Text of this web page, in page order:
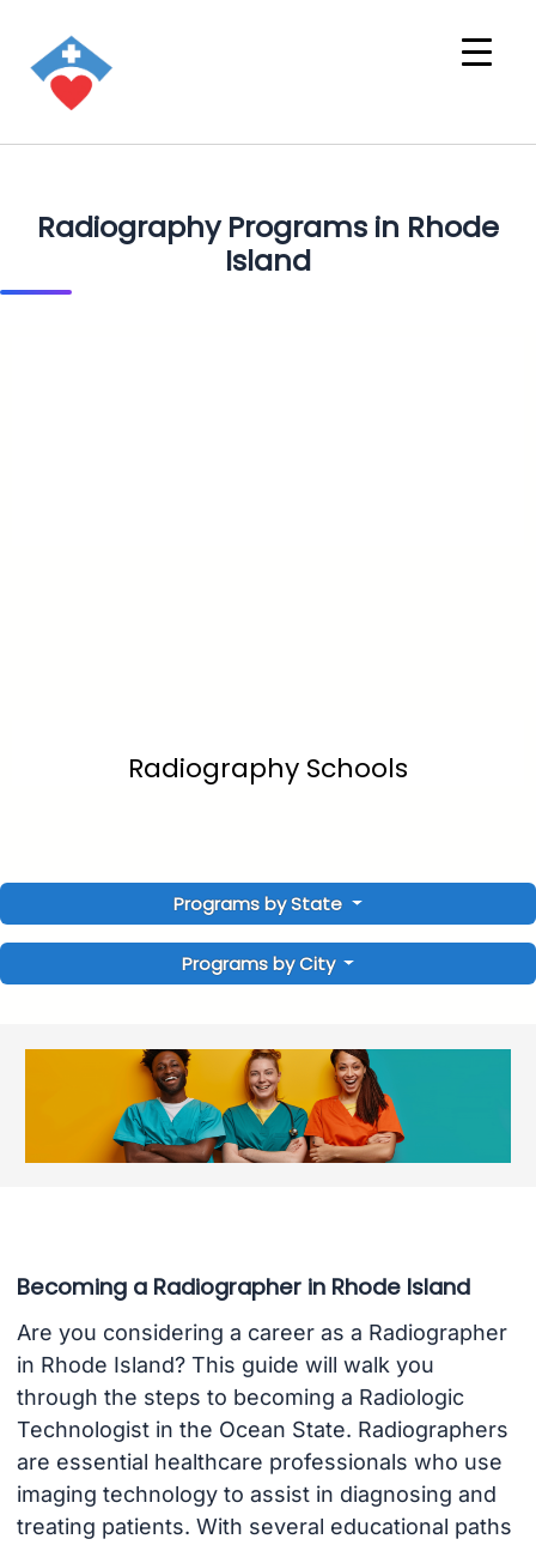
Radiography Programs in Rhode
Island
Radiography Schools
Programs by State
Programs by City
Becoming a Radiographer in Rhode Island
Are you considering a career as a Radiographer
in Rhode Island? This guide will walk you
through the steps to becoming a Radiologic
Technologist in the Ocean State. Radiographers
are essential healthcare professionals who use
imaging technology to assist in diagnosing and
treating patients. With several educational paths